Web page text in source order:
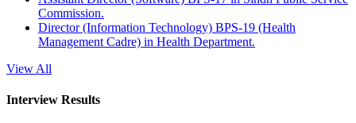
Commission.
Director (Information Technology) BPS-19 (Health
Management Cadre) in Health Department.
View All
Interview Results